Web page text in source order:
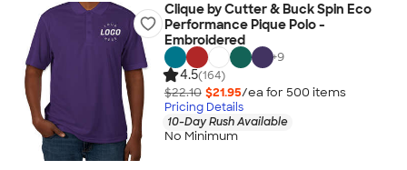
Clique by Cutter & Buck Spin Eco
Performance Pique Polo -
Embroidered
+9
4.5(164)
$22.10 $21.95/ea for 500 items
Pricing Details
10-Day Rush Available
No Minimum